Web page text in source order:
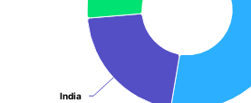
India
India